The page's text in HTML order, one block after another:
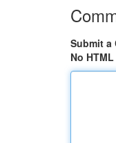
Submit a
No HTML